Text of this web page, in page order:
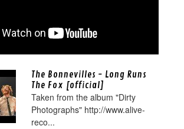
The Bonnevilles - Long Runs
The Fox [official]
Taken from the album "Dirty
Photographs" http://www.alive-
reco...